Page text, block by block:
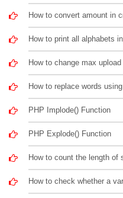
How to convert amount in
How to print all alphabets
How to change max
How to replace words
PHP Implode() Function
PHP Explode() Function
How to count the length of
How to check whether a